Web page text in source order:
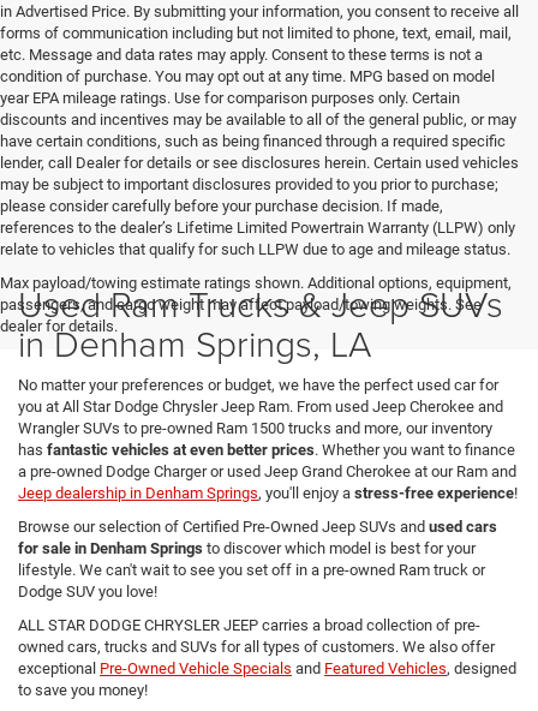
in Advertised Price. By submitting your information, you consent to receive all
forms of communication including but not limited to phone, text, email, mail,
etc. Message and data rates may apply. Consent to these terms is not a
condition of purchase. You may opt out at any time. MPG based on model
year EPA mileage ratings. Use for comparison purposes only. Certain
discounts and incentives may be available to all of the general public, or may
have certain conditions, such as being financed through a required specific
lender, call Dealer for details or see disclosures herein. Certain used vehicles
may be subject to important disclosures provided to you prior to purchase;
please consider carefully before your purchase decision. If made,
references to the dealer’s Lifetime Limited Powertrain Warranty (LLPW) only
relate to vehicles that qualify for such LLPW due to age and mileage status.
Max payload/towing estimate ratings shown. Additional options, equipment,
passengers, and cargo weight may affect payload/towing weights. See
dealer for details.
Used Ram Trucks & Jeep SUVs
in Denham Springs, LA
No matter your preferences or budget, we have the perfect used car for
you at All Star Dodge Chrysler Jeep Ram. From used Jeep Cherokee and
Wrangler SUVs to pre-owned Ram 1500 trucks and more, our inventory
has fantastic vehicles at even better prices. Whether you want to finance
a pre-owned Dodge Charger or used Jeep Grand Cherokee at our Ram and
Jeep dealership in Denham Springs, you'll enjoy a stress-free experience!
Browse our selection of Certified Pre-Owned Jeep SUVs and used cars
for sale in Denham Springs to discover which model is best for your
lifestyle. We can't wait to see you set off in a pre-owned Ram truck or
Dodge SUV you love!
ALL STAR DODGE CHRYSLER JEEP carries a broad collection of pre-
owned cars, trucks and SUVs for all types of customers. We also offer
exceptional Pre-Owned Vehicle Specials and Featured Vehicles, designed
to save you money!